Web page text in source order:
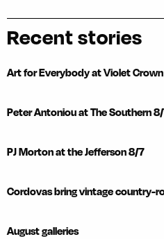
Recent stories
Art for Everybody at Violet
Peter Antoniou at The Southern
PJ Morton at the Jefferson 8/7
Cordovas bring vintage country-
August galleries